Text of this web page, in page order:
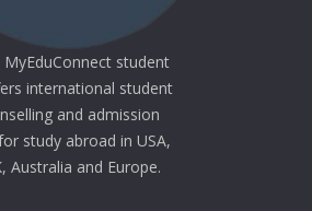
MyEduConnect student
international student
and admission
study abroad in USA,
Australia and Europe.